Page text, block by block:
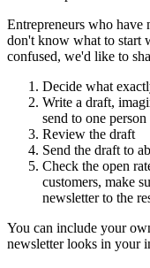
Entrepreneurs who have
don't know what to start
confused, we'd like to
Decide what
Write a draft,
send to one
Review the draft
Send the draft to
Check the open
customers, make
newsletter to the
You can include your
newsletter looks in your